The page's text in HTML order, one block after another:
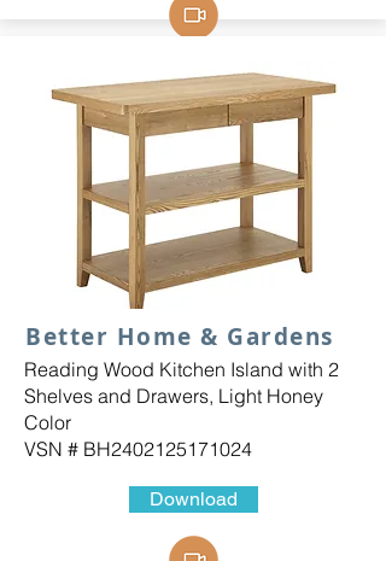
Better Home & Gardens
Reading Wood Kitchen Island with 2
Shelves and Drawers, Light Honey
Color
VSN # BH2402125171024
Download